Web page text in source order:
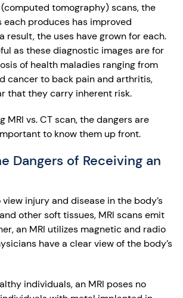
tomography) scans, the
produces has improved
result, the uses have grown for each.
as these diagnostic images are for
of health maladies ranging from
cancer to back pain and arthritis,
that they carry inherent risk.
MRI vs. CT scan, the dangers are
to know them up front.
Dangers of Receiving an
injury and disease in the body’s
other soft tissues, MRI scans emit
an MRI utilizes magnetic and radio
have a clear view of the body’s
individuals, an MRI poses no